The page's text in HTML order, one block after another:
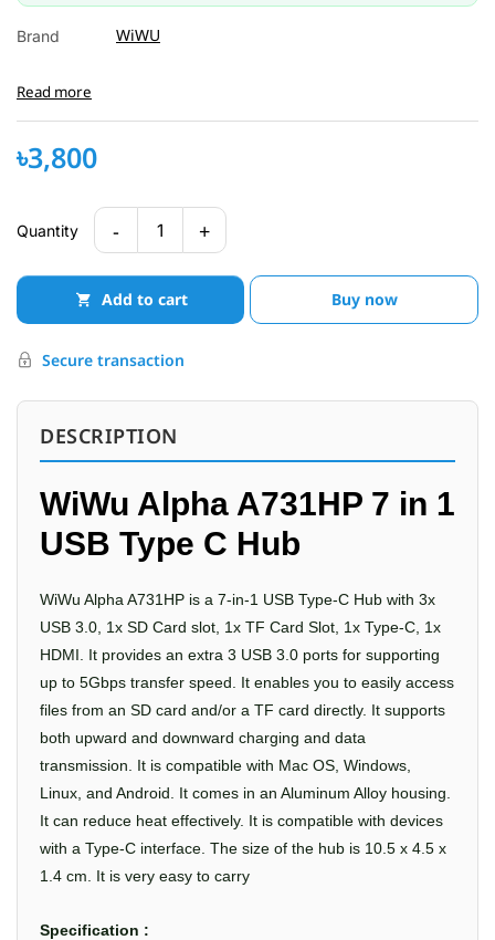
Brand WiWU
Read more
৳3,800
Quantity - 1 +
Add to cart Buy now
Secure transaction
DESCRIPTION
WiWu Alpha A731HP 7 in 1
USB Type C Hub
WiWu Alpha A731HP is a 7-in-1 USB Type-C Hub with 3x
USB 3.0, 1x SD Card slot, 1x TF Card Slot, 1x Type-C, 1x
HDMI. It provides an extra 3 USB 3.0 ports for supporting
up to 5Gbps transfer speed. It enables you to easily access
files from an SD card and/or a TF card directly. It supports
both upward and downward charging and data
transmission. It is compatible with Mac OS, Windows,
Linux, and Android. It comes in an Aluminum Alloy housing.
It can reduce heat effectively. It is compatible with devices
with a Type-C interface. The size of the hub is 10.5 x 4.5 x
1.4 cm. It is very easy to carry
Specification :